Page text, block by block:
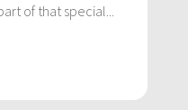
of that special...